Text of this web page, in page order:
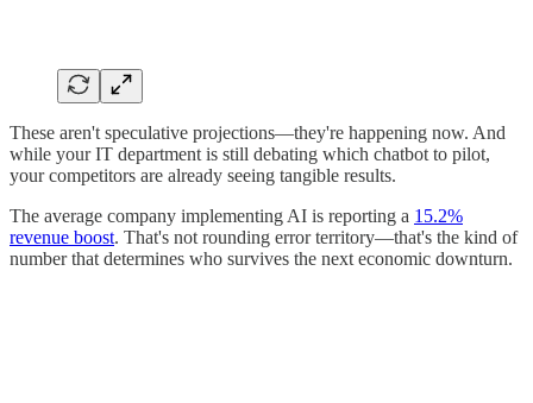
These aren't speculative projections—they're happening now. And
while your IT department is still debating which chatbot to pilot,
your competitors are already seeing tangible results.
The average company implementing AI is reporting a 15.2%
revenue boost. That's not rounding error territory—that's the kind of
number that determines who survives the next economic downturn.